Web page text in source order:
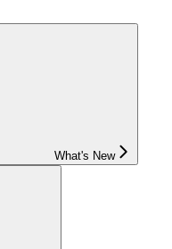
What's New